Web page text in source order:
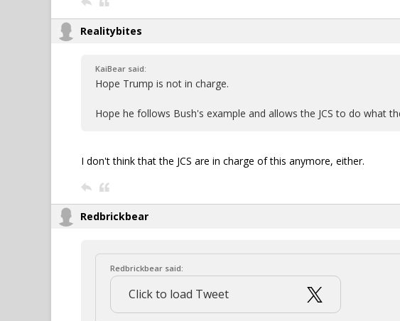
Realitybites
KaiBear said:
Hope Trump is not in charge.
Hope he follows Bush's example and allows the JCS to do what
I don't think that the JCS are in charge of this anymore, either.
Redbrickbear
Redbrickbear said:
Click to load Tweet